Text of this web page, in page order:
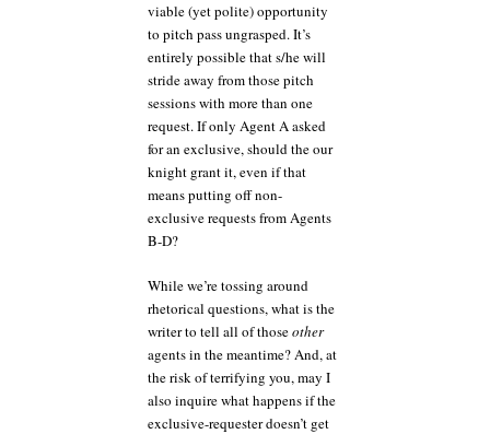
viable (yet polite) opportunity
to pitch pass ungrasped. It’s
entirely possible that s/he will
stride away from those pitch
sessions with more than one
request. If only Agent A asked
for an exclusive, should the our
knight grant it, even if that
means putting off non-
exclusive requests from Agents
B-D?
While we’re tossing around
rhetorical questions, what is the
writer to tell all of thoseother
agents in the meantime? And, at
the risk of terrifying you, may I
also inquire what happens if the
exclusive-requester doesn’t get